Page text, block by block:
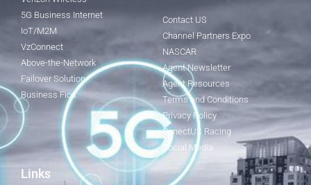
5G Business Internet
IoT/M2M
VzConnect
Above-the-Network
Failover Solution
Business Fios
Contact US
Channel Partners Expo
NASCAR
Agent Newsletter
Agent Resources
Terms and Conditions
Privacy Policy
ConectUS Racing
Social Media
Links